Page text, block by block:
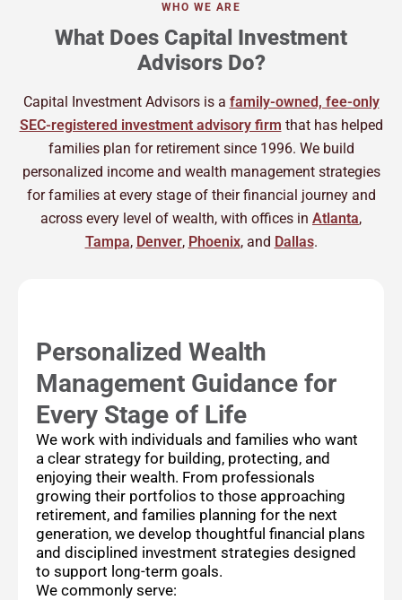
WHO WE ARE
What Does Capital Investment
Advisors Do?
Capital Investment Advisors is a family-owned, fee-only
SEC-registered investment advisory firm that has helped
families plan for retirement since 1996. We build
personalized income and wealth management strategies
for families at every stage of their financial journey and
across every level of wealth, with offices in Atlanta,
Tampa, Denver, Phoenix, and Dallas.
Personalized Wealth
Management Guidance for
Every Stage of Life
We work with individuals and families who want
a clear strategy for building, protecting, and
enjoying their wealth. From professionals
growing their portfolios to those approaching
retirement, and families planning for the next
generation, we develop thoughtful financial plans
and disciplined investment strategies designed
to support long-term goals.
We commonly serve: